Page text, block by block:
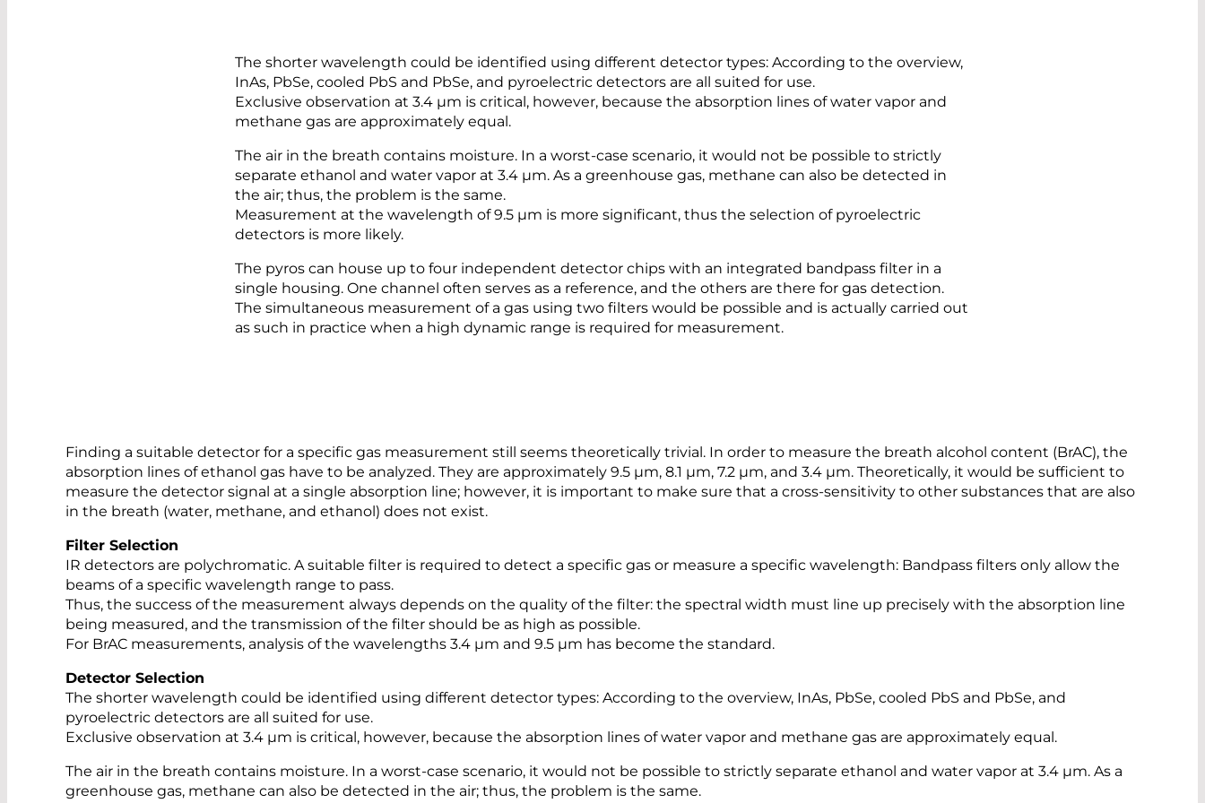
The shorter wavelength could be identified using different detector types: According to the overview,
InAs, PbSe, cooled PbS and PbSe, and pyroelectric detectors are all suited for use.
Exclusive observation at 3.4 µm is critical, however, because the absorption lines of water vapor and
methane gas are approximately equal.
The air in the breath contains moisture. In a worst-case scenario, it would not be possible to strictly
separate ethanol and water vapor at 3.4 µm. As a greenhouse gas, methane can also be detected in
the air; thus, the problem is the same.
Measurement at the wavelength of 9.5 µm is more significant, thus the selection of pyroelectric
detectors is more likely.
The pyros can house up to four independent detector chips with an integrated bandpass filter in a
single housing. One channel often serves as a reference, and the others are there for gas detection.
The simultaneous measurement of a gas using two filters would be possible and is actually carried out
as such in practice when a high dynamic range is required for measurement.
Finding a suitable detector for a specific gas measurement still seems theoretically trivial. In order to measure the breath alcohol content (BrAC), the
absorption lines of ethanol gas have to be analyzed. They are approximately 9.5 µm, 8.1 µm, 7.2 µm, and 3.4 µm. Theoretically, it would be sufficient to
measure the detector signal at a single absorption line; however, it is important to make sure that a cross-sensitivity to other substances that are also
in the breath (water, methane, and ethanol) does not exist.
Filter Selection
IR detectors are polychromatic. A suitable filter is required to detect a specific gas or measure a specific wavelength: Bandpass filters only allow the
beams of a specific wavelength range to pass.
Thus, the success of the measurement always depends on the quality of the filter: the spectral width must line up precisely with the absorption line
being measured, and the transmission of the filter should be as high as possible.
For BrAC measurements, analysis of the wavelengths 3.4 µm and 9.5 µm has become the standard.
Detector Selection
The shorter wavelength could be identified using different detector types: According to the overview, InAs, PbSe, cooled PbS and PbSe, and
pyroelectric detectors are all suited for use.
Exclusive observation at 3.4 µm is critical, however, because the absorption lines of water vapor and methane gas are approximately equal.
The air in the breath contains moisture. In a worst-case scenario, it would not be possible to strictly separate ethanol and water vapor at 3.4 µm. As a
greenhouse gas, methane can also be detected in the air; thus, the problem is the same.